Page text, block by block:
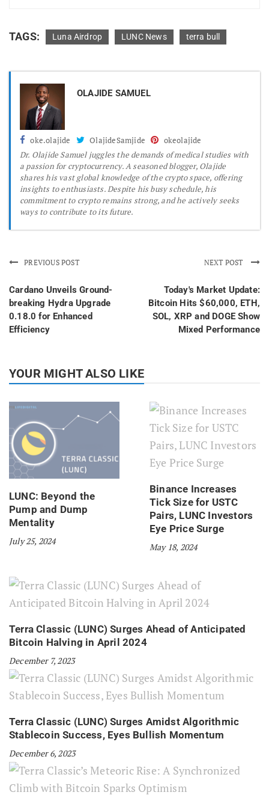
TAGS: Luna Airdrop LUNC News terra bull
OLAJIDE SAMUEL
oke.olajide OlajideSamjide
okeolajide
Dr. Olajide Samuel juggles the demands of medical studies with
a passion for cryptocurrency. A seasoned blogger, Olajide
shares his vast global knowledge of the crypto space, offering
insights to enthusiasts. Despite his busy schedule, his
commitment to crypto remains strong, and he actively seeks
ways to contribute to its future.
PREVIOUS POST
Cardano Unveils Ground-
breaking Hydra Upgrade
0.18.0 for Enhanced
Efficiency
NEXT POST
Today's Market Update:
Bitcoin Hits $60,000, ETH,
SOL, XRP and DOGE Show
Mixed Performance
YOUR MIGHT ALSO LIKE
LUNC: Beyond the
Pump and Dump
Mentality
July 25, 2024
Binance Increases
Tick Size for USTC
Pairs, LUNC Investors
Eye Price Surge
May 18, 2024
Terra Classic (LUNC) Surges Ahead of Anticipated
Bitcoin Halving in April 2024
December 7, 2023
Terra Classic (LUNC) Surges Amidst Algorithmic
Stablecoin Success, Eyes Bullish Momentum
December 6, 2023